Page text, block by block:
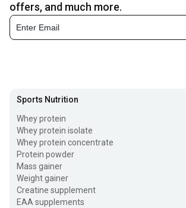
offers, and much more.
Sports Nutrition
Whey protein
Whey protein isolate
Whey protein concentrate
Protein powder
Mass gainer
Weight gainer
Creatine supplement
EAA supplements